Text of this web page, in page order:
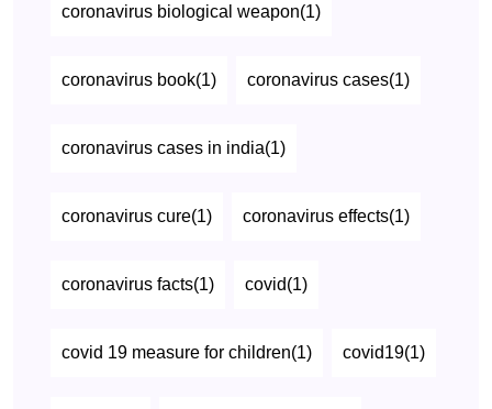
coronavirus biological weapon(1)
coronavirus book(1) coronavirus cases(1)
coronavirus cases in india(1)
coronavirus cure(1) coronavirus effects(1)
coronavirus facts(1) covid(1)
covid 19 measure for children(1) covid19(1)